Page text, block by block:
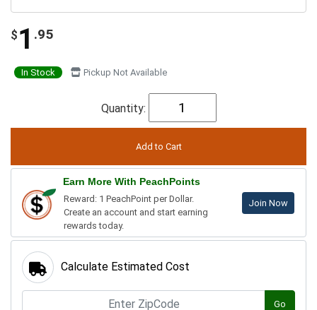
$ 1 .95
In Stock Pickup Not Available
Quantity:
Earn More With PeachPoints
Reward: 1 PeachPoint per Dollar.
Create an account and start earning
rewards today.
Join Now
Calculate Estimated Cost
Go